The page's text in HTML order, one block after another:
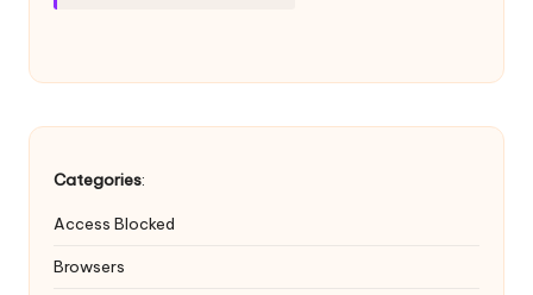
y
P
Categories:
Access Blocked
Browsers